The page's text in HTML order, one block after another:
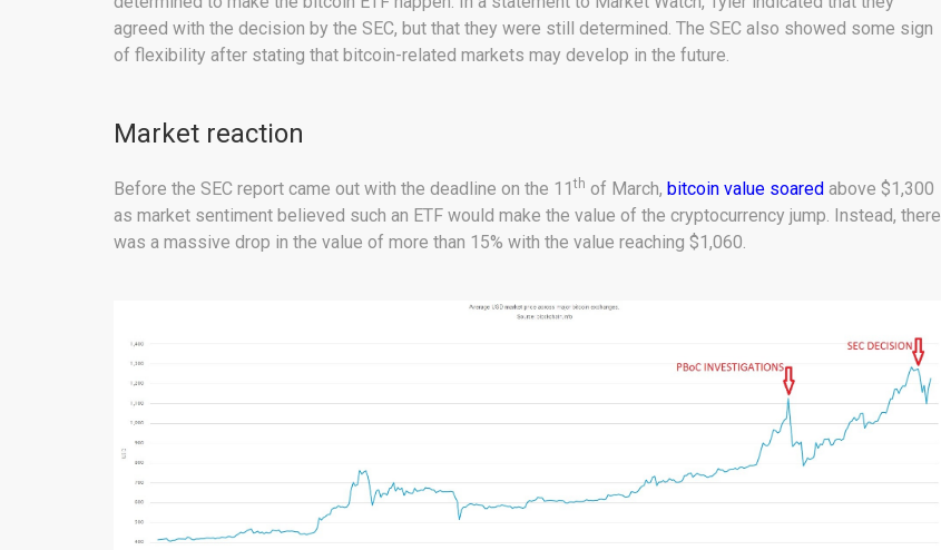
agreed with the decision by the SEC, but that they were still determined. The SEC also showed some sign
of flexibility after stating that bitcoin-related markets may develop in the future.
Market reaction
Before the SEC report came out with the deadline on the 11th of March, bitcoin value soared above $1,300
as market sentiment believed such an ETF would make the value of the cryptocurrency jump. Instead, there
was a massive drop in the value of more than 15% with the value reaching $1,060.